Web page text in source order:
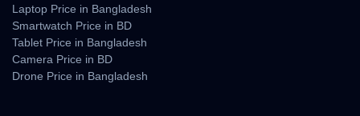
Starlink Mini is ideal for:
Rural Communities
Where fiber or mobile towers are unavailable.
Laptop Price in Bangladesh
Smartwatch Price in BD
Tablet Price in Bangladesh
Camera Price in BD
Drone Price in Bangladesh